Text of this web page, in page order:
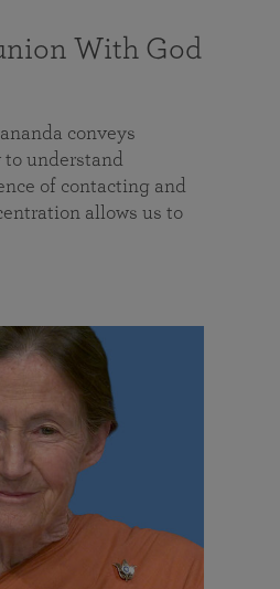
With God
conveys
to understand
of contacting and
allows us to